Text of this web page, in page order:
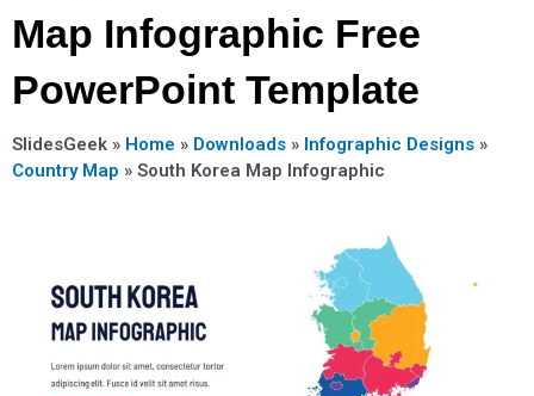
Map Infographic Free
PowerPoint Template
SlidesGeek » Home » Downloads » Infographic Designs »
Country Map » South Korea Map Infographic